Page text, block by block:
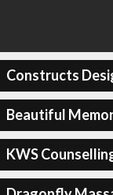
Constructs
Beautiful
KWS